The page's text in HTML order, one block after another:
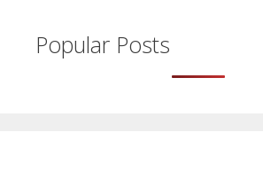
Popular Posts